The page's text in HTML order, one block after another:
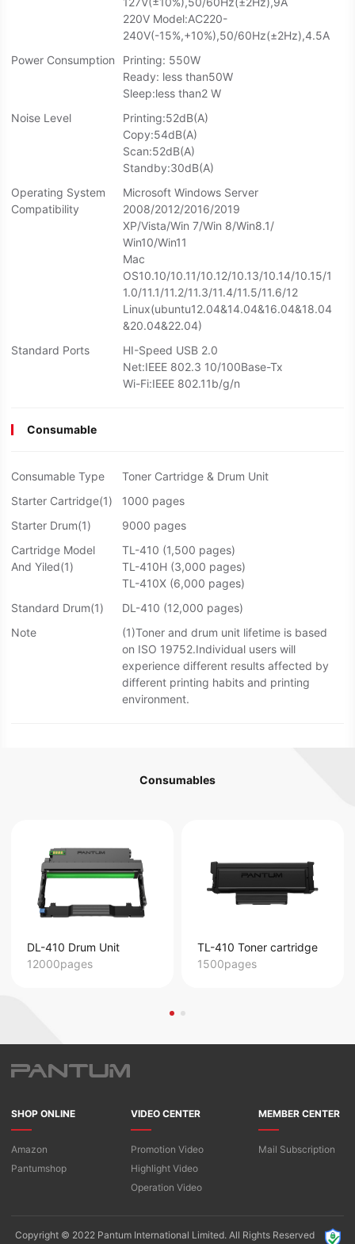
220V Model:AC220-
240V(-15%,+10%),50/60Hz(±2Hz),4.5A
Power Consumption
Printing: 550W
Ready: less than50W
Sleep:less than2 W
Noise Level
Printing:52dB(A)
Copy:54dB(A)
Scan:52dB(A)
Standby:30dB(A)
Operating System
Compatibility
Microsoft Windows Server
2008/2012/2016/2019
XP/Vista/Win 7/Win 8/Win8.1/
Win10/Win11
Mac
OS10.10/10.11/10.12/10.13/10.14/10.15/1
1.0/11.1/11.2/11.3/11.4/11.5/11.6/12
Linux(ubuntu12.04&14.04&16.04&18.04
&20.04&22.04)
Standard Ports
HI-Speed USB 2.0
Net:IEEE 802.3 10/100Base-Tx
Wi-Fi:IEEE 802.11b/g/n
Consumable
Consumable Type
Toner Cartridge & Drum Unit
Starter Cartridge(1)
1000 pages
Starter Drum(1)
9000 pages
Cartridge Model
And Yiled(1)
TL-410 (1,500 pages)
TL-410H (3,000 pages)
TL-410X (6,000 pages)
Standard Drum(1)
DL-410 (12,000 pages)
Note
(1)Toner and drum unit lifetime is based
on ISO 19752.Individual users will
experience different results affected by
different printing habits and printing
environment.
Consumables
DL-410 Drum Unit
12000pages
TL-410 Toner cartridge
1500pages
SHOP ONLINE
Amazon
Pantumshop
VIDEO CENTER
Promotion Video
Highlight Video​
Operation Video
MEMBER CENTER
Mail Subscription
Copyright © 2022 Pantum International Limited. All Rights Reserved